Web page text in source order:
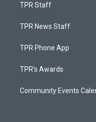
TPR Staff
TPR News Staff
TPR Phone App
TPR's Awards
Community Events